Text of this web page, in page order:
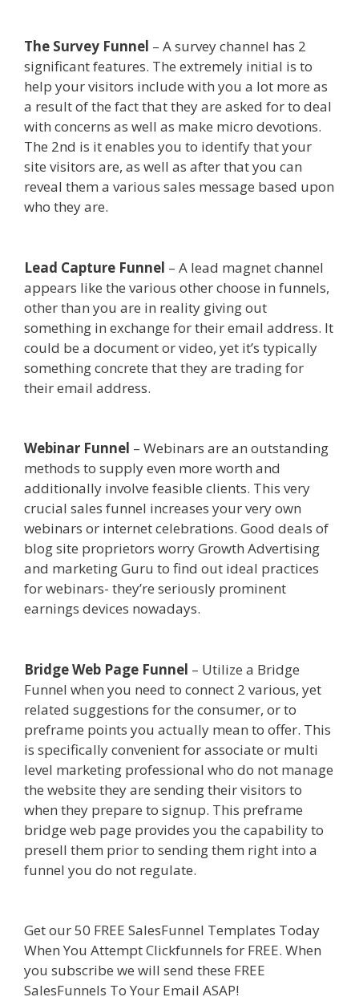
The Survey Funnel – A survey channel has 2
significant features. The extremely initial is to
help your visitors include with you a lot more as
a result of the fact that they are asked for to deal
with concerns as well as make micro devotions.
The 2nd is it enables you to identify that your
site visitors are, as well as after that you can
reveal them a various sales message based upon
who they are.
Lead Capture Funnel – A lead magnet channel
appears like the various other choose in funnels,
other than you are in reality giving out
something in exchange for their email address. It
could be a document or video, yet it’s typically
something concrete that they are trading for
their email address.
Webinar Funnel – Webinars are an outstanding
methods to supply even more worth and
additionally involve feasible clients. This very
crucial sales funnel increases your very own
webinars or internet celebrations. Good deals of
blog site proprietors worry Growth Advertising
and marketing Guru to find out ideal practices
for webinars- they’re seriously prominent
earnings devices nowadays.
Bridge Web Page Funnel – Utilize a Bridge
Funnel when you need to connect 2 various, yet
related suggestions for the consumer, or to
preframe points you actually mean to offer. This
is specifically convenient for associate or multi
level marketing professional who do not manage
the website they are sending their visitors to
when they prepare to signup. This preframe
bridge web page provides you the capability to
presell them prior to sending them right into a
funnel you do not regulate.
Get our 50 FREE SalesFunnel Templates Today
When You Attempt Clickfunnels for FREE. When
you subscribe we will send these FREE
SalesFunnels To Your Email ASAP!